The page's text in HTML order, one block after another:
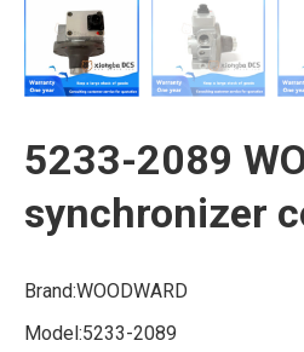
5233-2089
synchronizer
Brand:WOODWARD
Model:5233-2089